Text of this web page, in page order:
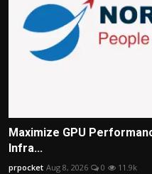
Maximize GPU
Infra...
prpocket Aug 8, 2026 0 11.9k